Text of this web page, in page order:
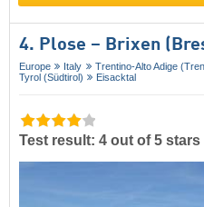
4. Plose – Brixen
Europe Italy Trentino-Alto Adige
Tyrol (Südtirol)
Eisacktal
Test result: 4 out of 5 stars